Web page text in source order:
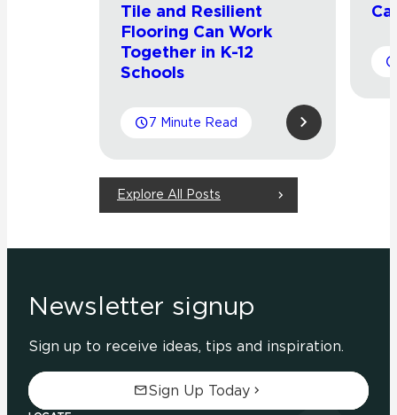
Tile and Resilient
Flooring Can Work
Together in K-12
Schools
7 Minute Read
Explore All Posts
Newsletter signup
Sign up to receive ideas, tips and inspiration.
Sign Up Today